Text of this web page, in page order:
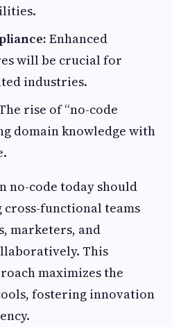
Enhanced
will be crucial for
industries.
rise of “no-code
domain knowledge with
no-code today should
functional teams
marketers, and
This
maximizes the
fostering innovation